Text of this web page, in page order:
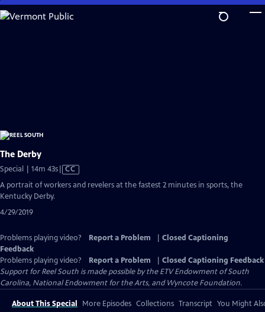
Skip
to
The Derby
Special | 14m 43sVideo
has
CC
A portrait of workers and revelers at the fastest 2 minutes in sports, the
Kentucky Derby.
4/29/2019
Problems playing video? Report a Problem
Closed Captioning
Feedback
Problems playing video?
Report a Problem
Closed Captioning Feedback
Support for Reel South is made possible by the ETV Endowment of South
Carolina, National Endowment for the Arts, and Wyncote Foundation.
About This Special More Episodes Collections Transcript You Might